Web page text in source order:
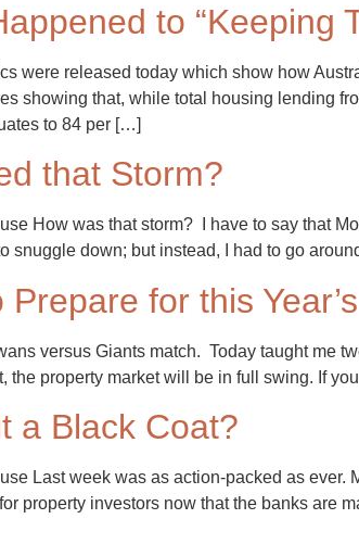
to “Keeping
were released today which show how
showing that, while total housing lending
to 84 per […]
that Storm?
How was that storm? I have to say that
snuggle down; but instead, I had to go
Prepare for this
versus Giants match. Today taught me
the property market will be in full swing. If
a Black Coat?
Last week was as action-packed as
property investors now that the banks are